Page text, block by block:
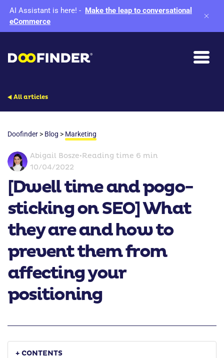
AI Assistant is here! - Make the leap to conversational
eCommerce
All articles
Doofinder > Blog > Marketing
Abigail Bosze•Reading time 6 min
10/04/2022
[Dwell time and pogo-
sticking on SEO] What
they are and how to
prevent them from
affecting your
positioning
+ CONTENTS